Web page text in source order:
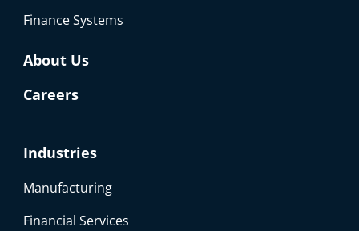
Finance Systems
About Us
Careers
Industries
Manufacturing
Financial Services